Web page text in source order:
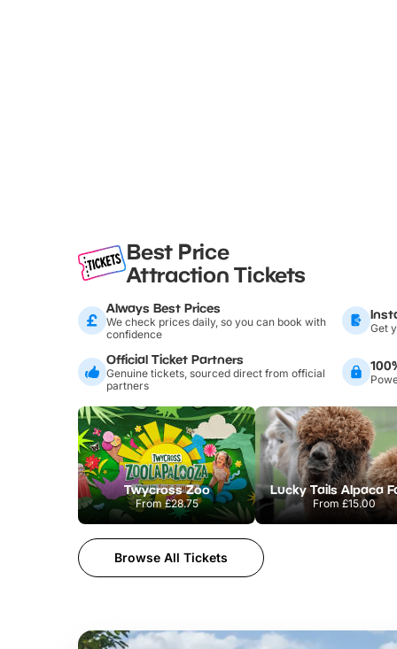
Best Price
Attraction Tickets
Always Best Prices
We check prices daily, so you can book with
confidence
Get
Official Ticket Partners
Genuine tickets, sourced direct from official
partners
Twycross Zoo
From£28.75
Lucky Tails Alpaca
From £15.00
Browse All Tickets